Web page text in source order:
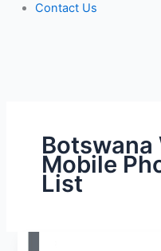
Contact Us
Botswana
Mobile
List